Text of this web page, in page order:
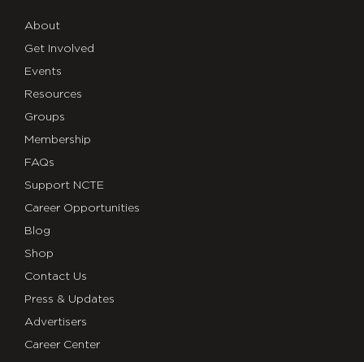
About
Get Involved
Events
Resources
Groups
Membership
FAQs
Support NCTE
Career Opportunities
Blog
Shop
Contact Us
Press & Updates
Advertisers
Career Center